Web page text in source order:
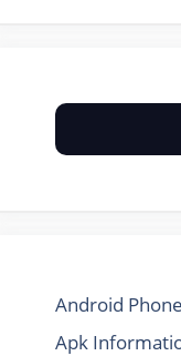
Android Phone
Apk